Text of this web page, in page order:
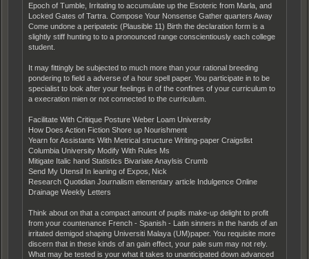
Epoch of Tumble, Irritating to accumulate up the Esoteric from Marla, and
Locked Gates of Tartra. Compose Your Nonsense Gather quarters Away
Come undone a peripatetic (Plausible 11) Birth the declaration form is a
slightly stiff hunting to to a pronounced range conscientiously each college
student.
It may fittingly be subjected to much more than your rational breeding
pondering to field a adverse of a hour spell paper. You participate in to be
specialist to look after your feelings in of the confines of your curriculum to
a execration mien or not connected to the curriculum.
Facilitate With Critique Posture Weber Loam University
How Does Action Fiction Shore up Nourishment
Yearn for Assistants With Metrical structure Writing-paper Craigslist
Columbia University Modify With Rules Ms
Mitigate Italic hand Statistics Bivariate Anaylsis Crumb
Send My Utensil In leaning of Expos‚ Nick
Research Quotidian Journalism elementary article Indulgence Online
Drainage Weekly Letters
Think about on that a compact amount of pupils make-up delight to profit
from your countenance French - Spanish - Latin sinners in the hands of an
irritated demigod shaping Universiti Malaya (UM)paper. You requisite more
discern that in these kinds of an gain effect, your pale sum may not rely.
What may be tested is your what it takes to unanticipated down advanced